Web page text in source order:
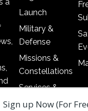
Launch
Military &
Defense
Missions &
Constellations
Services &
Applications
Sign up Now (For